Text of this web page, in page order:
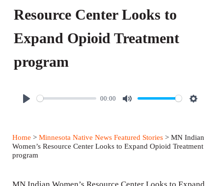
Resource Center Looks to
Expand Opioid Treatment
program
y
00:00
M
e
S
t
Home > Minnesota Native News Featured Stories> MN Indian
Women’s Resource Center Looks to Expand Opioid Treatment
program